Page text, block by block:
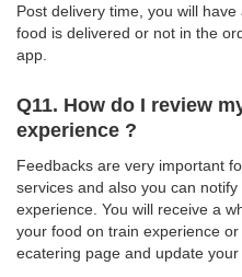
Post delivery time, you will
food is delivered or not in the
app.
Q11. How do I review
experience ?
Feedbacks are very important
services and also you can
experience. You will receive a
your food on train experience
ecatering page and update your